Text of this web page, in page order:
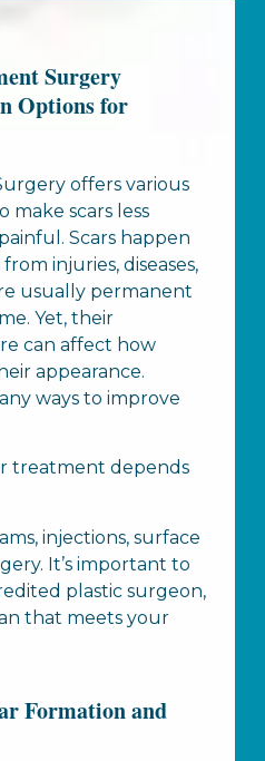
Surgery
Options for
offers various
scars less
Scars happen
injuries, diseases,
usually permanent
Yet, their
can affect how
appearance.
ways to improve
treatment depends
injections, surface
It’s important to
plastic surgeon,
that meets your
Formation and